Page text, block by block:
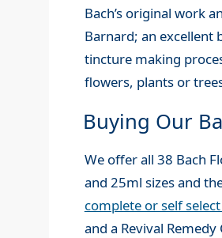
Bach’s original work
Barnard; an
tincture making
flowers, plants or
Buying Our
We offer all 38 Bach
and 25ml sizes and
complete or self
and a Revival